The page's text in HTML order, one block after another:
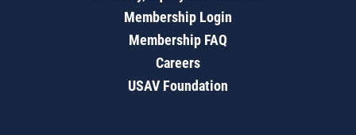
Membership Login
Membership FAQ
Careers
USAV Foundation